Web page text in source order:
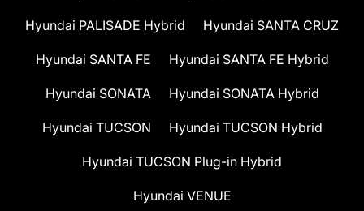
Hyundai PALISADE Hybrid Hyundai SANTA CRUZ
Hyundai SANTA FE Hyundai SANTA FE Hybrid
Hyundai SONATA Hyundai SONATA Hybrid
Hyundai TUCSON Hyundai TUCSON Hybrid
Hyundai TUCSON Plug-in Hybrid
Hyundai VENUE